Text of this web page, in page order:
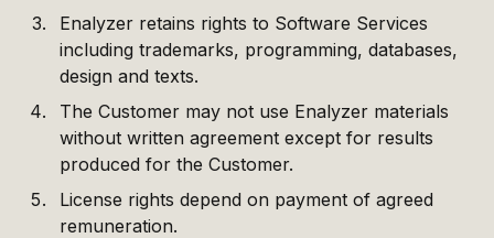
Enalyzer retains rights to Software Services
including trademarks, programming, databases,
design and texts.
The Customer may not use Enalyzer materials
without written agreement except for results
produced for the Customer.
License rights depend on payment of agreed
remuneration.